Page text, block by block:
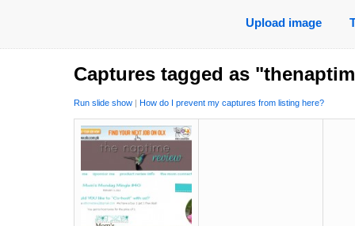
Upload image
Captures tagged as
Run slide show | How do I prevent my captures from listing here?